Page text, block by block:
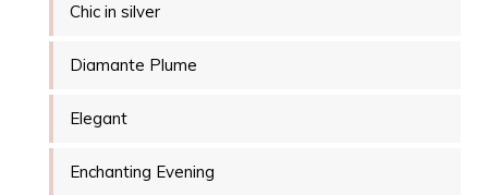
Chic in silver
Diamante Plume
Elegant
Enchanting Evening